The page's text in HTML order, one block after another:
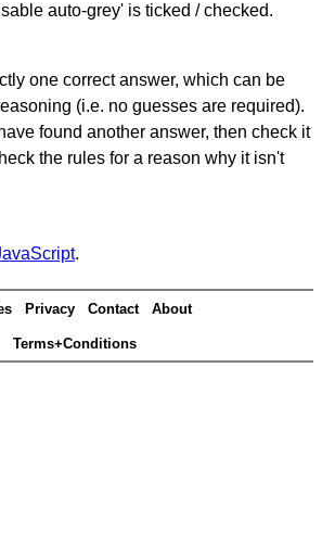
auto-grey' is ticked / checked.
one correct answer, which can be
(i.e. no guesses are required).
found another answer, then check it
the rules for a reason why it isn't
.
Privacy Contact About
Terms+Conditions